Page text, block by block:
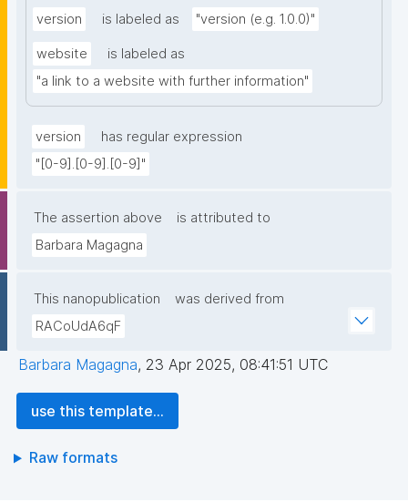
version is labeled as "version (e.g. 1.0.0)"
website
is labeled as
"a link to a website with further information"
version
has regular expression
"[0-9].[0-9].[0-9]"
The assertion above
is attributed to
Barbara Magagna
This nanopublication
was derived from
RACoUdA6qF
Barbara Magagna, 23 Apr 2025, 08:41:51 UTC
use this template...
Raw formats